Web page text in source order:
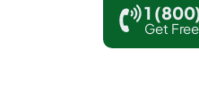
1
Get